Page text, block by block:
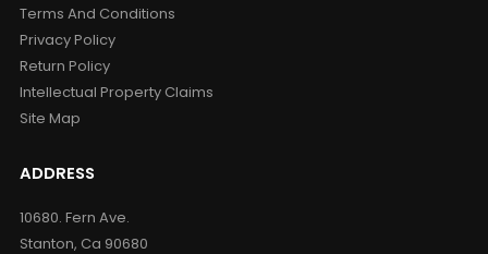
Terms And Conditions
Privacy Policy
Return Policy
Intellectual Property Claims
Site Map
ADDRESS
10680. Fern Ave.
Stanton, Ca 90680